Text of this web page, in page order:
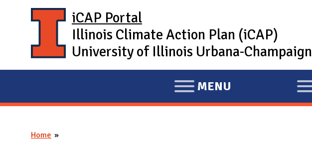
iCAP Portal
Illinois Climate Action Plan (iCAP)
University of Illinois Urbana-Champaign
E
X
MENU
E
X
You are here
Home